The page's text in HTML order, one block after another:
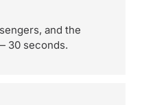
and the
30 seconds.